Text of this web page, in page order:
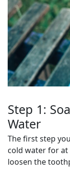
Step 1:
Water
The first step
cold water for at
loosen the